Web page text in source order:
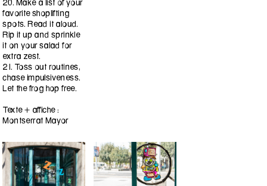
20. Make a list of your
favorite shoplifting
spots. Read it aloud.
Rip it up and sprinkle
it on your salad for
extra zest.
21. Toss out routines,
chase impulsiveness.
Let the frog hop free.
Texte + affiche :
Montserrat Mayor